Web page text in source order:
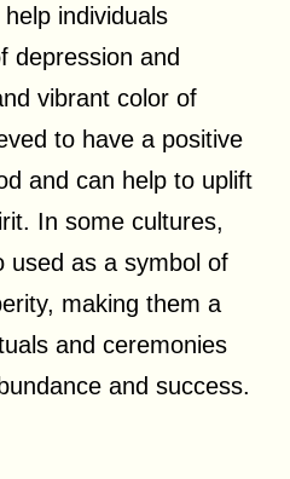
individuals
depression and
vibrant color of
to have a positive
and can help to uplift
In some cultures,
used as a symbol of
making them a
and ceremonies
and success.